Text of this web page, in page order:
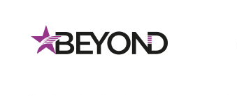
content